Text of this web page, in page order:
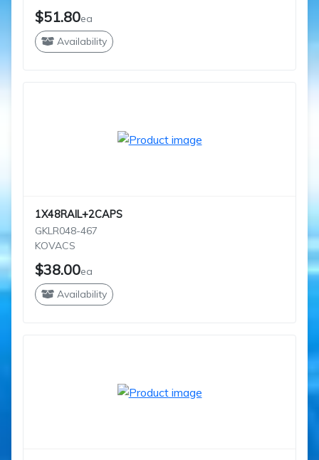
$51.80ea
Availability
1X48RAIL+2CAPS
GKLR048-467
KOVACS
$38.00ea
Availability